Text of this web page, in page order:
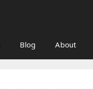
Blog About